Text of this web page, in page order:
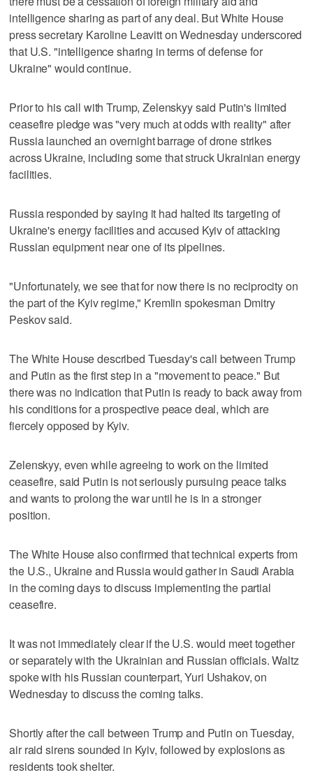
intelligence sharing as part of any deal. But White House
press secretary Karoline Leavitt on Wednesday underscored
that U.S. "intelligence sharing in terms of defense for
Ukraine" would continue.
Prior to his call with Trump, Zelenskyy said Putin's limited
ceasefire pledge was "very much at odds with reality" after
Russia launched an overnight barrage of drone strikes
across Ukraine, including some that struck Ukrainian energy
facilities.
Russia responded by saying it had halted its targeting of
Ukraine's energy facilities and accused Kyiv of attacking
Russian equipment near one of its pipelines.
"Unfortunately, we see that for now there is no reciprocity on
the part of the Kyiv regime," Kremlin spokesman Dmitry
Peskov said.
The White House described Tuesday's call between Trump
and Putin as the first step in a "movement to peace." But
there was no indication that Putin is ready to back away from
his conditions for a prospective peace deal, which are
fiercely opposed by Kyiv.
Zelenskyy, even while agreeing to work on the limited
ceasefire, said Putin is not seriously pursuing peace talks
and wants to prolong the war until he is in a stronger
position.
The White House also confirmed that technical experts from
the U.S., Ukraine and Russia would gather in Saudi Arabia
in the coming days to discuss implementing the partial
ceasefire.
It was not immediately clear if the U.S. would meet together
or separately with the Ukrainian and Russian officials. Waltz
spoke with his Russian counterpart, Yuri Ushakov, on
Wednesday to discuss the coming talks.
Shortly after the call between Trump and Putin on Tuesday,
air raid sirens sounded in Kyiv, followed by explosions as
residents took shelter.